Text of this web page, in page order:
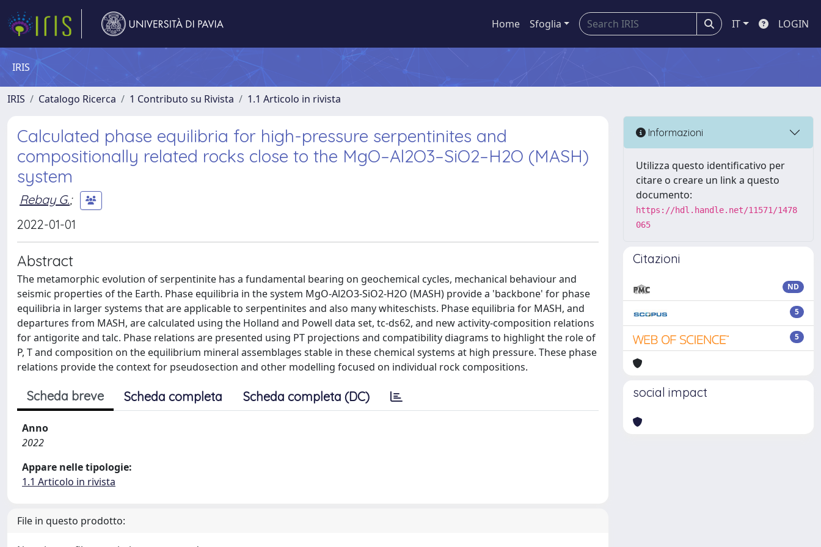
Home Sfoglia IT LOGIN
IRIS
IRIS Catalogo Ricerca 1 Contributo su Rivista 1.1 Articolo in rivista
Calculated phase equilibria for high-pressure serpentinites and
compositionally related rocks close to the MgO–Al2O3–SiO2–H2O (MASH)
system
Rebay G.;
2022-01-01
Abstract
The metamorphic evolution of serpentinite has a fundamental bearing on geochemical cycles, mechanical behaviour and
seismic properties of the Earth. Phase equilibria in the system MgO-Al2O3-SiO2-H2O (MASH) provide a 'backbone' for phase
equilibria in larger systems that are applicable to serpentinites and also many whiteschists. Phase equilibria for MASH, and
departures from MASH, are calculated using the Holland and Powell data set, tc-ds62, and new activity-composition relations
for antigorite and talc. Phase relations are presented using PT projections and compatibility diagrams to highlight the role of
P, T and composition on the equilibrium mineral assemblages stable in these chemical systems at high pressure. These phase
relations provide the context for pseudosection and other modelling focused on individual rock compositions.
Scheda breve Scheda completa Scheda completa (DC)
Anno
2022
Appare nelle tipologie:
1.1 Articolo in rivista
File in questo prodotto:
Informazioni
Utilizza questo identificativo per
citare o creare un link a questo
documento:
https://hdl.handle.net/11571/1478
065
Citazioni
ND
5
5
social impact